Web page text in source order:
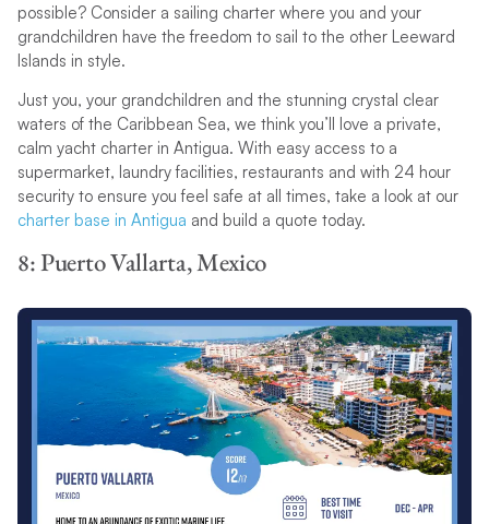
possible? Consider a sailing charter where you and your
grandchildren have the freedom to sail to the other Leeward
Islands in style.
Just you, your grandchildren and the stunning crystal clear
waters of the Caribbean Sea, we think you’ll love a private,
calm yacht charter in Antigua. With easy access to a
supermarket, laundry facilities, restaurants and with 24 hour
security to ensure you feel safe at all times, take a look at our
charter base in Antigua and build a quote today.
8: Puerto Vallarta, Mexico